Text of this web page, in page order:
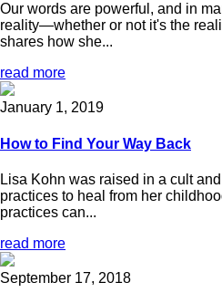
Our words are powerful, and in
reality—whether or not it's the
shares how she...
read more
January 1, 2019
How to Find Your Way Back
Lisa Kohn was raised in a cult
practices to heal from her
practices can...
read more
September 17, 2018